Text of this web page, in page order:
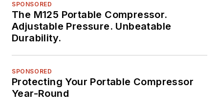
SPONSORED
The M125 Portable Compressor.
Adjustable Pressure. Unbeatable
Durability.
SPONSORED
Protecting Your Portable Compressor
Year-Round